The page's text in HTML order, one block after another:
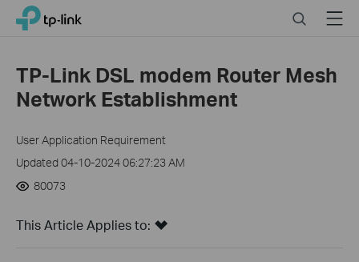
Click
navigation
TP-Link, Reliably Smart SearchMenu
TP-Link DSL modem Router Mesh
Network Establishment
User Application Requirement
Updated 04-10-2024 06:27:23 AM
80073
This Article Applies to: